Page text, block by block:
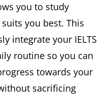
you to study
you best. This
integrate your IELTS
routine so you can
towards your
sacrificing